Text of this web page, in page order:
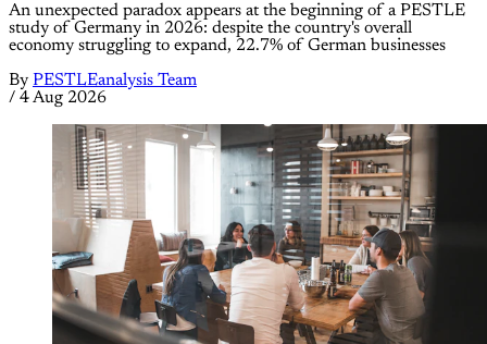
An unexpected paradox appears at the beginning of a PESTLE
study of Germany in 2026: despite the country's overall
economy struggling to expand, 22.7% of German businesses
By PESTLEanalysis Team
/ 4 Aug 2026